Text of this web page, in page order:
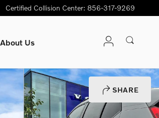
Certified Collision Center: 856-317-9269
About Us
SHARE